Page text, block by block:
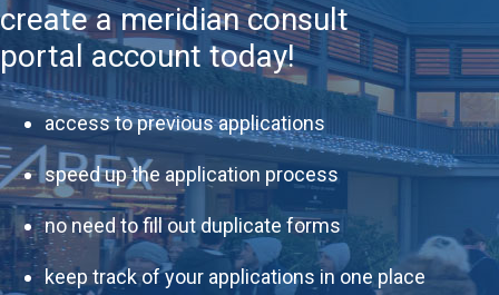
create a meridian consult
portal account today!
access to previous applications
speed up the application process
no need to fill out duplicate forms
keep track of your applications in one place